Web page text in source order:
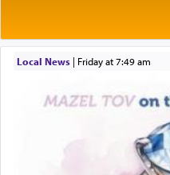
תפילה — prayer.
This verb לעבוד — to 'serve' G-d seems to be
uniquely applied to
pray, but not
regarding other
Local News| Friday at 7:49 am